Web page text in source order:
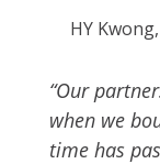
HY
“Our
when we
time has